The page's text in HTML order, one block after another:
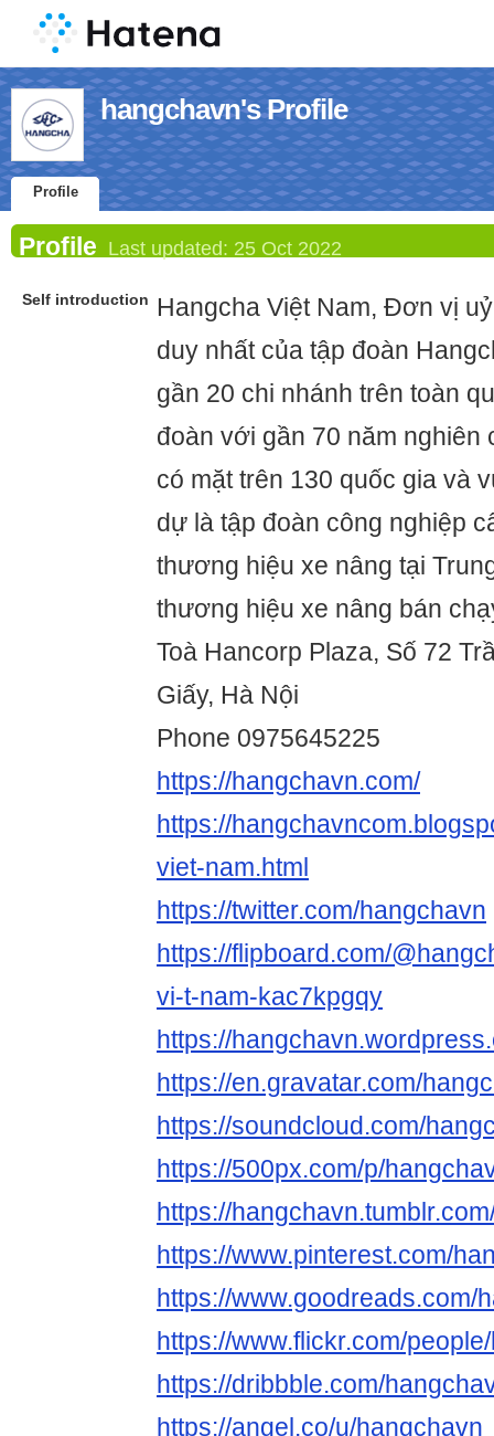
hangchavn's Profile
Profile
Profile Last updated: 25 Oct 2022
Self introduction
Hangcha Việt Nam, Đơn vị
duy nhất của tập đoàn
gần 20 chi nhánh trên toàn
đoàn với gần 70 năm nghiên
có mặt trên 130 quốc gia và
dự là tập đoàn công nghiệp
thương hiệu xe nâng tại
thương hiệu xe nâng bán
Toà Hancorp Plaza, Số 72
Giấy, Hà Nội
Phone 0975645225
https://hangchavn.com/
https://
viet-nam.html
https://twitter.com/hangchavn
https://flipboard.com/
vi-t-nam-kac7kpgqy
https://
https://en.gravatar.com/
https://soundcloud.com/
https://500px.com/p/
https://
https://www.pinterest.com/
https://www.goodreads.com/
https://www.flickr.com/
https://dribbble.com/
https://angel.co/u/hangchavn